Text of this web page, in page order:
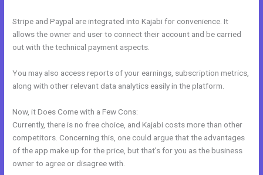
Stripe and Paypal are integrated into Kajabi for convenience. It
allows the owner and user to connect their account and be carried
out with the technical payment aspects.
You may also access reports of your earnings, subscription metrics,
along with other relevant data analytics easily in the platform.
Now, it Does Come with a Few Cons:
Currently, there is no free choice, and Kajabi costs more than other
competitors. Concerning this, one could argue that the advantages
of the app make up for the price, but that’s for you as the business
owner to agree or disagree with.